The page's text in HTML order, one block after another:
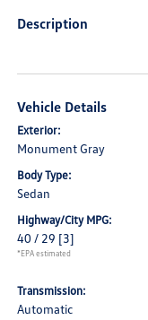
Description
Vehicle Details
Exterior:
Monument Gray
Body Type:
Sedan
Highway/City MPG:
40 / 29 [3]
*EPA estimated
Transmission:
Automatic